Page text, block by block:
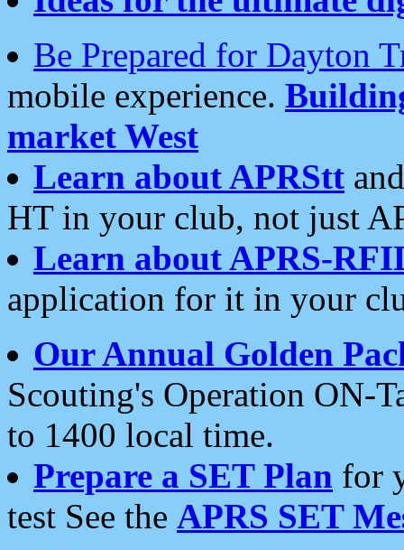
Be Prepared for Dayton
mobile experience.
market West
Learn about APRStt
HT in your club, not just
Learn about APRS-
application for it in your
Our Annual Golden
Scouting's Operation ON-
to 1400 local time.
Prepare a SET Plan for
test See the APRS SET